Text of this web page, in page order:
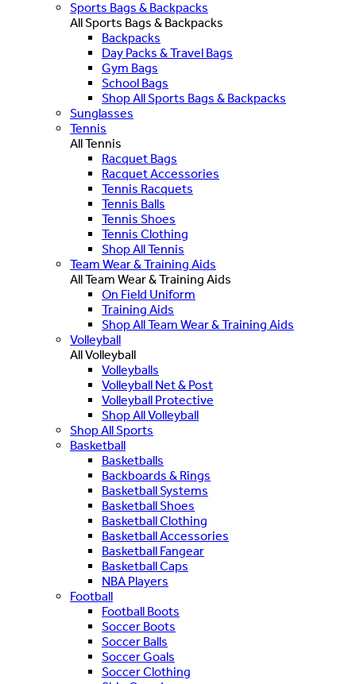
Sports Bags & Backpacks
All Sports Bags & Backpacks
Backpacks
Day Packs & Travel Bags
Gym Bags
School Bags
Shop All Sports Bags & Backpacks
Sunglasses
Tennis
All Tennis
Racquet Bags
Racquet Accessories
Tennis Racquets
Tennis Balls
Tennis Shoes
Tennis Clothing
Shop All Tennis
Team Wear & Training Aids
All Team Wear & Training Aids
On Field Uniform
Training Aids
Shop All Team Wear & Training Aids
Volleyball
All Volleyball
Volleyballs
Volleyball Net & Post
Volleyball Protective
Shop All Volleyball
Shop All Sports
Basketball
Basketballs
Backboards & Rings
Basketball Systems
Basketball Shoes
Basketball Clothing
Basketball Accessories
Basketball Fangear
Basketball Caps
NBA Players
Football
Football Boots
Soccer Boots
Soccer Balls
Soccer Goals
Soccer Clothing